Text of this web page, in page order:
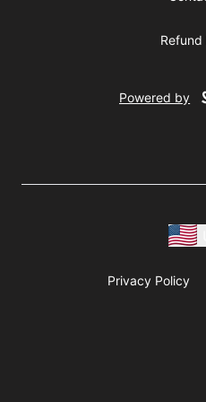
Refund
Powered by
Privacy Policy